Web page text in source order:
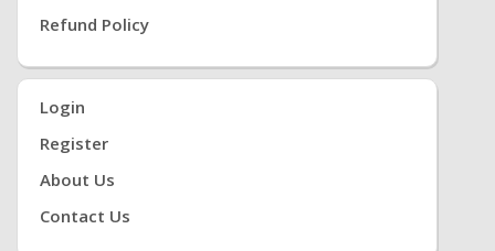
Refund Policy
Login
Register
About Us
Contact Us